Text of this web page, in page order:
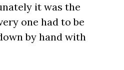
it was the
one had to be
by hand with